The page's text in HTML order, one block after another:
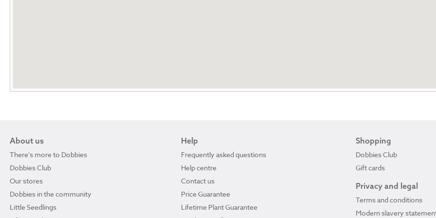
About us
There's more to Dobbies
Dobbies Club
Our stores
Dobbies in the community
Little Seedlings
Help
Frequently asked questions
Help centre
Contact us
Price Guarantee
Lifetime Plant Guarantee
Shopping
Dobbies Club
Gift cards
Privacy and legal
Terms and conditions
Modern slavery